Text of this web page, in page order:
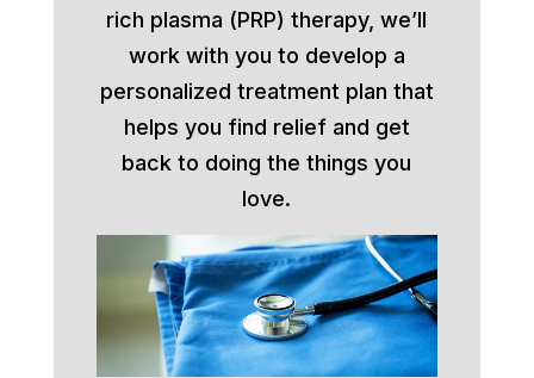
rich plasma (PRP) therapy, we’ll
work with you to develop a
personalized treatment plan that
helps you find relief and get
back to doing the things you
love.